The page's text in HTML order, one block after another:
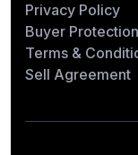
Privacy Policy
Buyer Protection
Terms &
Sell Agreement